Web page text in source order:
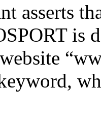
asserts
is